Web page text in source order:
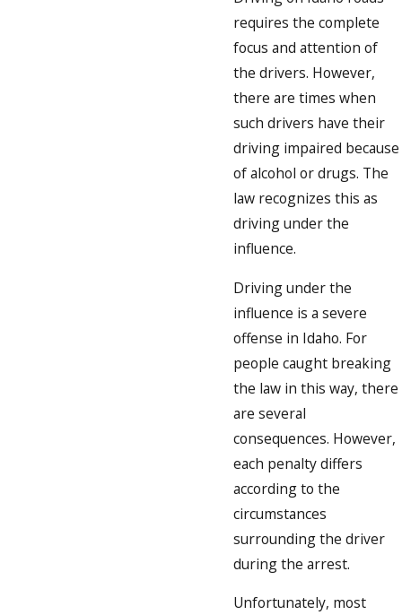
requires the complete
focus and attention of
the drivers. However,
there are times when
such drivers have their
driving impaired because
of alcohol or drugs. The
law recognizes this as
driving under the
influence.
Driving under the
influence is a severe
offense in Idaho. For
people caught breaking
the law in this way, there
are several
consequences. However,
each penalty differs
according to the
circumstances
surrounding the driver
during the arrest.
Unfortunately, most